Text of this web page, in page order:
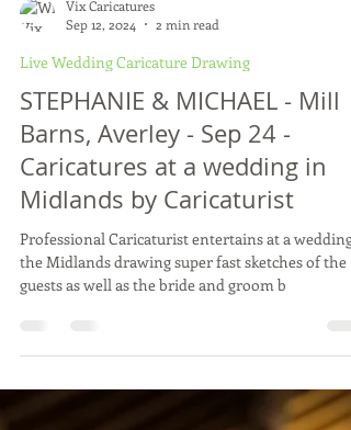
Vix Caricatures
Sep 12, 2024
2 min read
Live Wedding Caricature Drawing
STEPHANIE & MICHAEL - Mill
Barns, Averley - Sep 24 -
Caricatures at a wedding in
the Midlands drawing super fast sketches of the
guests as well as the bride and groom b